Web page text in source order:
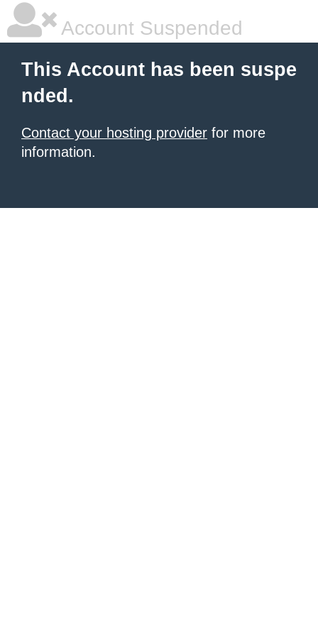
Account Suspended
This Account has been suspe
nded.
Contact your hosting provider for more
information.